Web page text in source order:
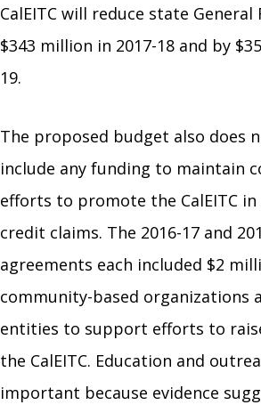
CalEITC will reduce state General
$343 million in 2017-18 and by
19.
The proposed budget also does
include any funding to maintain
efforts to promote the CalEITC
credit claims. The 2016-17 and
agreements each included $2
community-based organizations
entities to support efforts to
the CalEITC. Education and
important because evidence